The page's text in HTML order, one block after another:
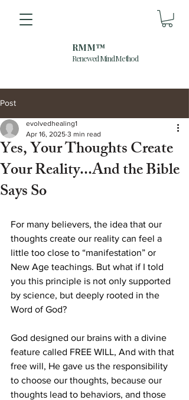
RMM™
Renewed Mind Method
Post
Yes, Your Thoughts Create
Your Reality...And the Bible
Says So
evolvedhealing1
Apr 16, 2025 3 min read
For many believers, the idea that our
thoughts create our reality can feel a
little too close to “manifestation” or
New Age teachings. But what if I told
you this principle is not only supported
by science, but deeply rooted in the
Word of God?
God designed our brains with a divine
feature called FREE WILL, And with that
free will, He gave us the responsibility
to choose our thoughts, because our
thoughts lead to behaviors, and those